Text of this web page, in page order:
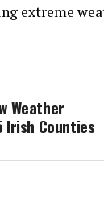
extreme
Weather
Irish Counties